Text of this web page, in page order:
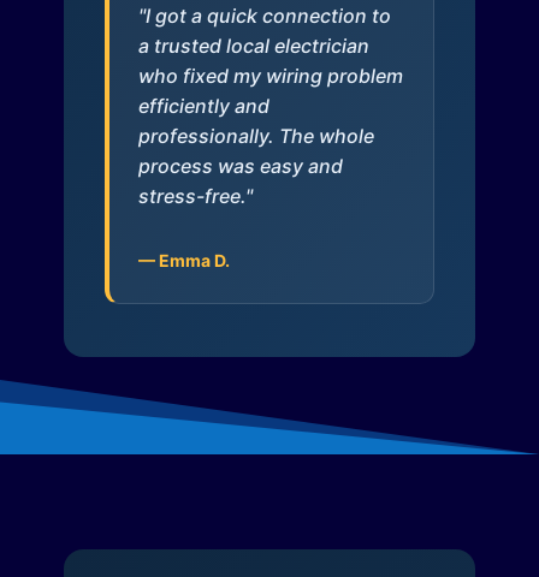
"I got a quick connection to
a trusted local electrician
who fixed my wiring problem
efficiently and
professionally. The whole
process was easy and
stress-free."
— Emma D.